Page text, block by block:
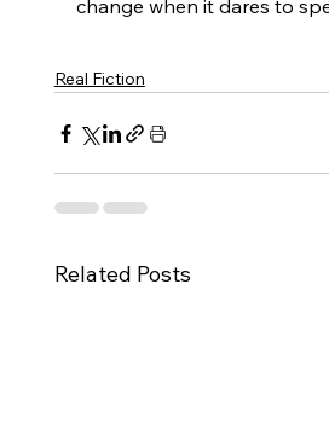
change when it dares to
Real Fiction
Related Posts